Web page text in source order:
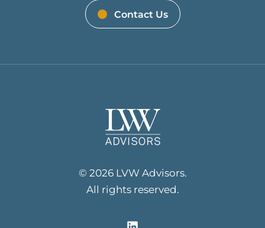
Contact Us
© 2026 LVW Advisors.
All rights reserved.